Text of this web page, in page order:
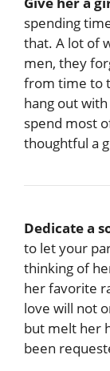
spending
that. A lot of
men, they
from time to
hang out
spend most
thoughtful a
Dedicate a
to let your
thinking of
her favorite
love will not
but melt her
been